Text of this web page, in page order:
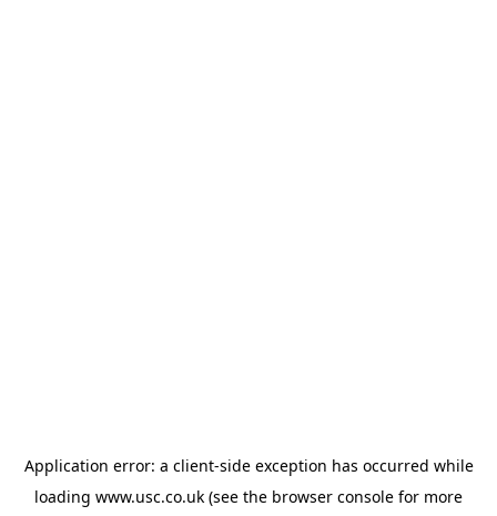
Application error: a client-side exception has occurred while
loading www.usc.co.uk (see the browser console for more